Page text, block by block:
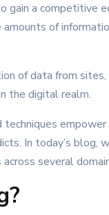
gain a competitive
of
of data from
the digital realm.
In today’s
several